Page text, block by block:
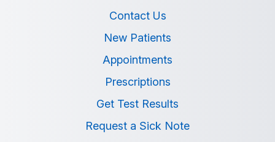
Contact Us
New Patients
Appointments
Prescriptions
Get Test Results
Request a Sick Note